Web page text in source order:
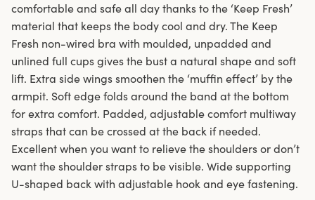
comfortable and safe all day thanks to the ‘Keep Fresh’
material that keeps the body cool and dry. The Keep
Fresh non-wired bra with moulded, unpadded and
unlined full cups gives the bust a natural shape and soft
lift. Extra side wings smoothen the ‘muffin effect’ by the
armpit. Soft edge folds around the band at the bottom
for extra comfort. Padded, adjustable comfort multiway
straps that can be crossed at the back if needed.
Excellent when you want to relieve the shoulders or don’t
want the shoulder straps to be visible. Wide supporting
U-shaped back with adjustable hook and eye fastening.